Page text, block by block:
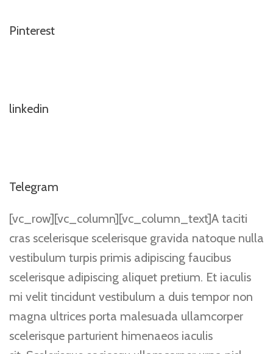
Pinterest
linkedin
Telegram
[vc_row][vc_column][vc_column_text]A taciti
cras scelerisque scelerisque gravida natoque nulla
vestibulum turpis primis adipiscing faucibus
scelerisque adipiscing aliquet pretium. Et iaculis
mi velit tincidunt vestibulum a duis tempor non
magna ultrices porta malesuada ullamcorper
scelerisque parturient himenaeos iaculis